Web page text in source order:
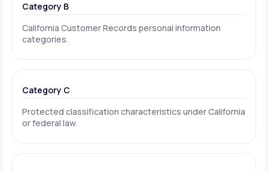
Category B
California Customer Records personal information
categories.
Category C
Protected classification characteristics under California
or federal law.